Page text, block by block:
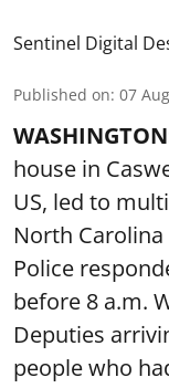
Sentinel Digital
Published on: 07
house in
US, led to
North
Police
before 8 a.m.
Deputies
people who